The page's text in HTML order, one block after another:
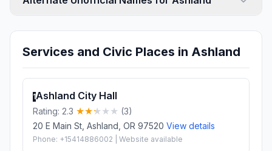
Services and Civic Places in Ashland
1Ashland City Hall
Rating: 2.3
(3)
20 E Main St, Ashland, OR 97520 View details
Phone: +15414886002 | Website available